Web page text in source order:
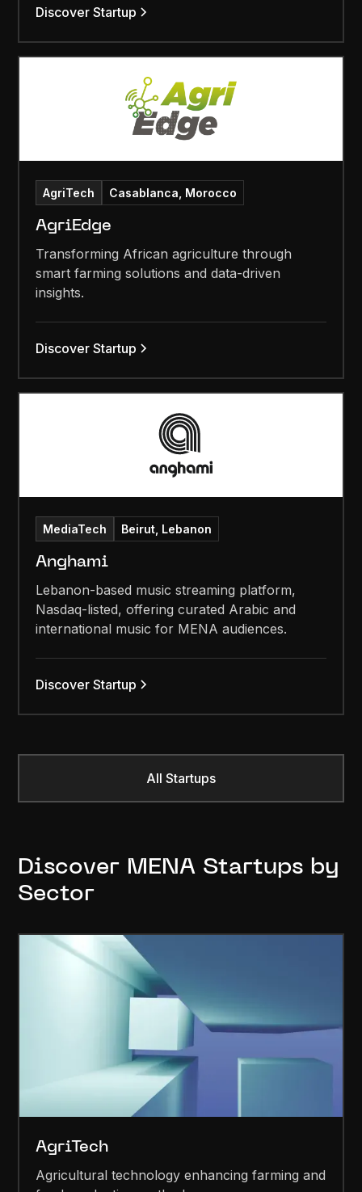
Discover Startup
AgriTech Casablanca, Morocco
AgriEdge
Transforming African agriculture through
smart farming solutions and data-driven
insights.
Discover Startup
MediaTech Beirut, Lebanon
Anghami
Lebanon-based music streaming platform,
Nasdaq-listed, offering curated Arabic and
international music for MENA audiences.
Discover Startup
All Startups
Discover MENA Startups by
Sector
AgriTech
Agricultural technology enhancing farming and